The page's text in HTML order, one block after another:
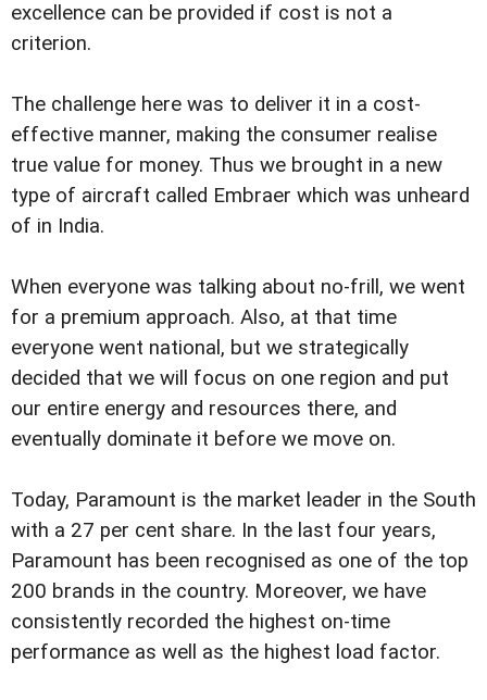
excellence can be provided if cost is not a
criterion.
The challenge here was to deliver it in a cost-
effective manner, making the consumer realise
true value for money. Thus we brought in a new
type of aircraft called Embraer which was unheard
of in India.
When everyone was talking about no-frill, we went
for a premium approach. Also, at that time
everyone went national, but we strategically
decided that we will focus on one region and put
our entire energy and resources there, and
eventually dominate it before we move on.
Today, Paramount is the market leader in the South
with a 27 per cent share. In the last four years,
Paramount has been recognised as one of the top
200 brands in the country. Moreover, we have
consistently recorded the highest on-time
performance as well as the highest load factor.